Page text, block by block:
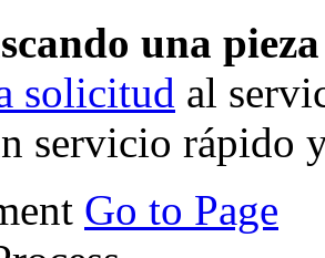
una
solicitud al
servicio rápido
Go to Page